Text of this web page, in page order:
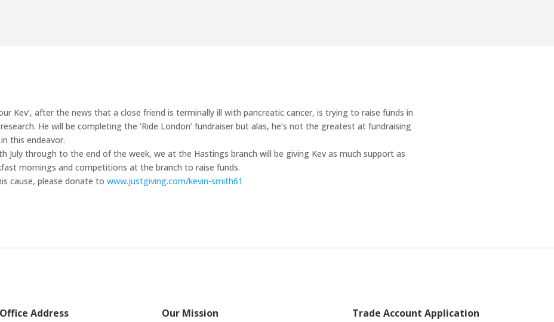
Kev’, after the news that a close friend is terminally ill with pancreatic cancer, is trying to raise funds in
He will be completing the ‘Ride London’ fundraiser but alas, he’s not the greatest at fundraising
this endeavor.
July through to the end of the week, we at the Hastings branch will be giving Kev as much support as
mornings and competitions at the branch to raise funds.
cause, please donate to www.justgiving.com/kevin-smith61
Address
Our Mission
Trade Account Application